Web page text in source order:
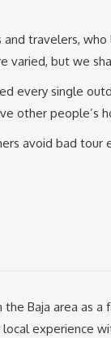
travelers,
varied, but we
every single
other people’s
avoid bad tour
Baja area as a
experience